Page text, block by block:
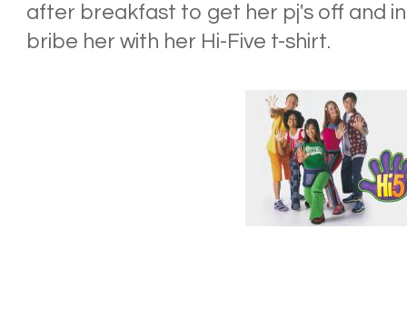
after breakfast to get her pj's off and
bribe her with her Hi-Five t-shirt.